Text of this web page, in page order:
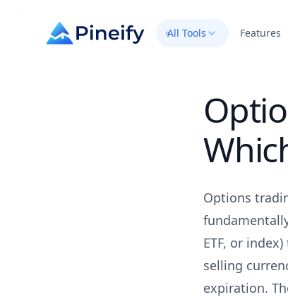
All Tools Features
Options
ETF, or
selling
expiration.